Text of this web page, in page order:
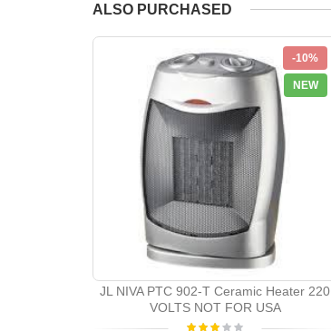
ALSO PURCHASED
-10%
NEW
JL NIVA PTC 902-T Ceramic Heater 220
VOLTS NOT FOR USA